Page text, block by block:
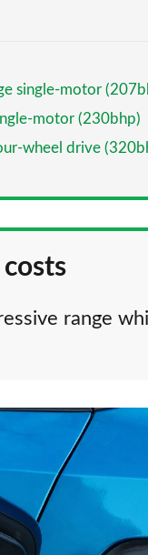
single-motor
motor (230bhp)
wheel drive
range